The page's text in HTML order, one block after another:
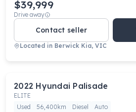
$39,999
Drive away
Contact seller
Located in Berwick Kia, VIC
2022 Hyundai Palisade
ELITE
Used
56,400km Diesel
Auto